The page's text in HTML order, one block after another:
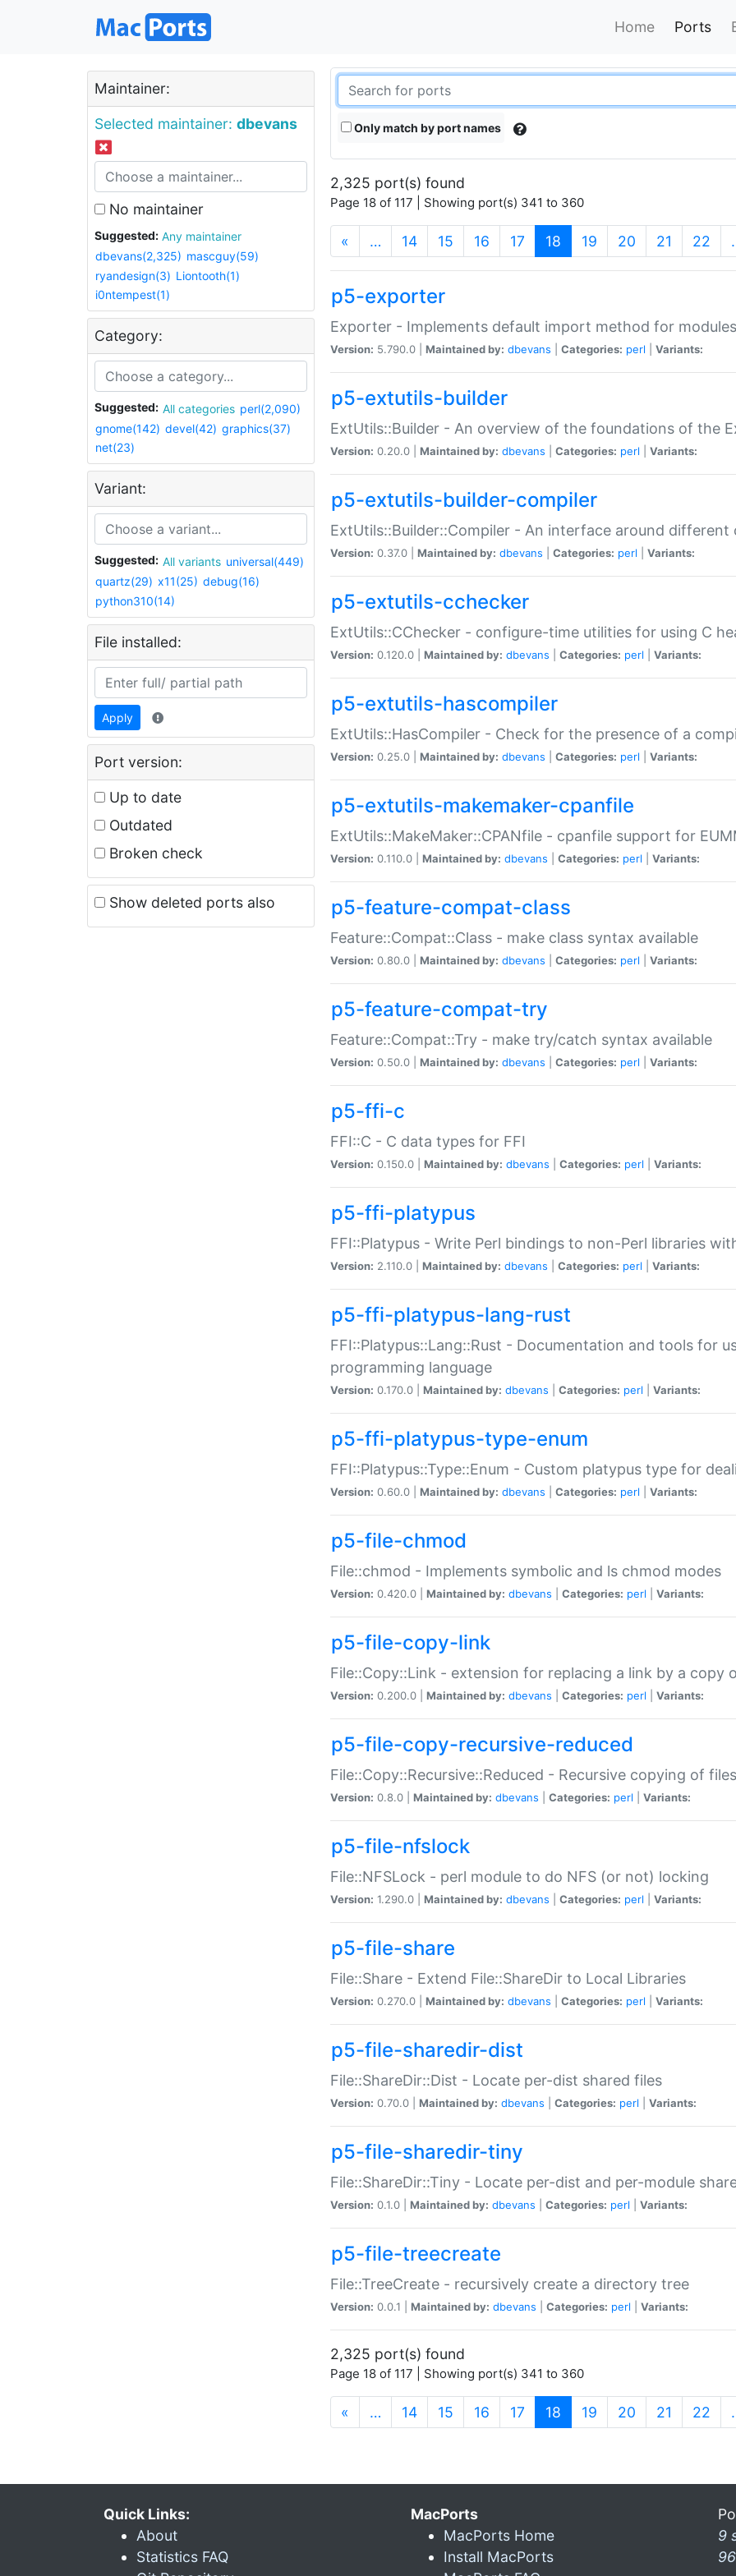
Home Ports
Maintainer:
Selected maintainer: dbevans
No maintainer
Suggested:
Any maintainer
dbevans(2,325) mascguy(59)
ryandesign(3) Liontooth(1)
i0ntempest(1)
Category:
Suggested: All categories perl(2,090)
gnome(142) devel(42) graphics(37)
net(23)
Variant:
Suggested: All variants universal(449)
quartz(29) x11(25) debug(16)
python310(14)
File installed:
Apply
Port version:
Up to date
Outdated
Broken check
Show deleted ports also
Only match by port names
2,325 port(s) found
Page 18 of 117 | Showing port(s) 341 to 360
« … 14 15 16 17 18 (current)
19 20 21 22
p5-exporter
Exporter - Implements default import method for modules
Version: 5.790.0 | Maintained by: dbevans Categories: perl Variants:
p5-extutils-builder
ExtUtils::Builder - An overview of the foundations of the
Version: 0.20.0 | Maintained by: dbevans Categories: perl Variants:
p5-extutils-builder-compiler
ExtUtils::Builder::Compiler - An interface around different
Version: 0.37.0 | Maintained by: dbevans Categories: perl Variants:
p5-extutils-cchecker
ExtUtils::CChecker - configure-time utilities for using C
Version: 0.120.0 | Maintained by: dbevans Categories: perl Variants:
p5-extutils-hascompiler
ExtUtils::HasCompiler - Check for the presence of a
Version: 0.25.0 | Maintained by: dbevans Categories: perl Variants:
p5-extutils-makemaker-cpanfile
ExtUtils::MakeMaker::CPANfile - cpanfile support for
Version: 0.110.0 | Maintained by: dbevans Categories: perl Variants:
p5-feature-compat-class
Feature::Compat::Class - make class syntax available
Version: 0.80.0 | Maintained by: dbevans Categories: perl Variants:
p5-feature-compat-try
Feature::Compat::Try - make try/catch syntax available
Version: 0.50.0 | Maintained by: dbevans Categories: perl Variants:
p5-ffi-c
FFI::C - C data types for FFI
Version: 0.150.0 | Maintained by: dbevans Categories: perl Variants:
p5-ffi-platypus
FFI::Platypus - Write Perl bindings to non-Perl libraries
Version: 2.110.0 | Maintained by: dbevans Categories: perl Variants:
p5-ffi-platypus-lang-rust
FFI::Platypus::Lang::Rust - Documentation and tools for
programming language
Version: 0.170.0 | Maintained by: dbevans Categories: perl Variants:
p5-ffi-platypus-type-enum
FFI::Platypus::Type::Enum - Custom platypus type for
Version: 0.60.0 | Maintained by: dbevans Categories: perl Variants:
p5-file-chmod
File::chmod - Implements symbolic and ls chmod modes
Version: 0.420.0 | Maintained by: dbevans Categories: perl Variants:
p5-file-copy-link
File::Copy::Link - extension for replacing a link by a copy
Version: 0.200.0 | Maintained by: dbevans Categories: perl Variants:
p5-file-copy-recursive-reduced
File::Copy::Recursive::Reduced - Recursive copying of
Version: 0.8.0 | Maintained by: dbevans Categories: perl Variants:
p5-file-nfslock
File::NFSLock - perl module to do NFS (or not) locking
Version: 1.290.0 | Maintained by: dbevans Categories: perl Variants:
p5-file-share
File::Share - Extend File::ShareDir to Local Libraries
Version: 0.270.0 | Maintained by: dbevans Categories: perl Variants:
p5-file-sharedir-dist
File::ShareDir::Dist - Locate per-dist shared files
Version: 0.70.0 | Maintained by: dbevans Categories: perl Variants:
p5-file-sharedir-tiny
File::ShareDir::Tiny - Locate per-dist and per-module
Version: 0.1.0 | Maintained by: dbevans Categories: perl Variants:
p5-file-treecreate
File::TreeCreate - recursively create a directory tree
Version: 0.0.1 | Maintained by: dbevans Categories: perl Variants:
2,325 port(s) found
Page 18 of 117 | Showing port(s) 341 to 360
« … 14 15 16 17 18 (current)
19 20 21 22
Quick Links:
About
Statistics FAQ
MacPorts
MacPorts Home
Install MacPorts
9